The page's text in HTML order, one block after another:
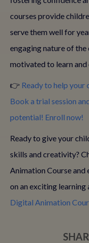
courses provide
serve them well for
engaging nature of
motivated to learn and
👉 Ready to help your
Book a trial session
potential! Enroll now!
Ready to give your
skills and creativity?
Animation Course
on an exciting learning
Digital Animation